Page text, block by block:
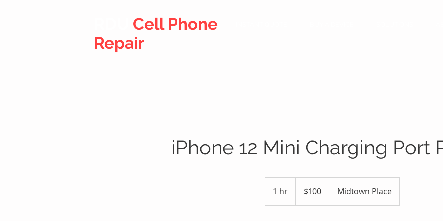
Cell Phone
Repair
iPhone 12 Mini Charging Port
1 hr
h
dollars$100 Midtown Place